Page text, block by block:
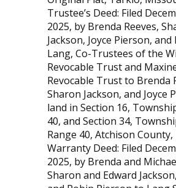
Trustee’s Deed: Filed
2025, by Brenda Reeves,
Jackson, Joyce Pierson, and
Lang, Co-Trustees of the
Revocable Trust and
Revocable Trust to Brenda
Sharon Jackson, and Joyce
land in Section 16,
40, and Section 34,
Range 40, Atchison
Warranty Deed: Filed
2025, by Brenda and
Sharon and Edward